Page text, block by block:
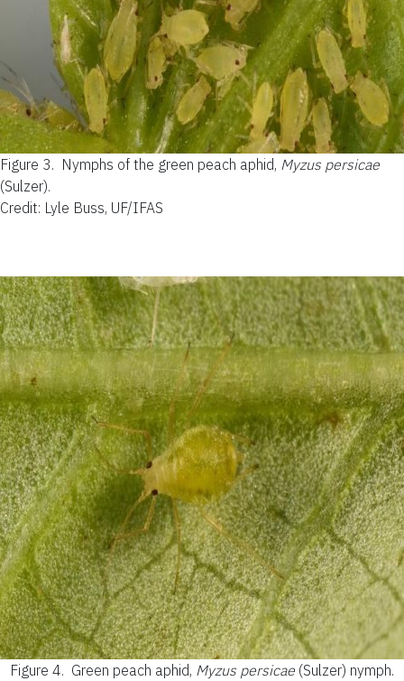
Figure 3. Nymphs of the green peach aphid, Myzus persicae
(Sulzer).
Credit: Lyle Buss, UF/IFAS
Figure 4. Green peach aphid, Myzus persicae (Sulzer) nymph.